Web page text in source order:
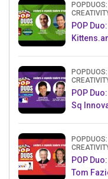
POP
POP
Sq
POP
Tom